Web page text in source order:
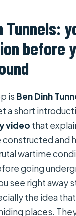
Tunnels:
before
is Ben Dinh
a short
video that
constructed and
wartime
going
see right away
the idea
places.